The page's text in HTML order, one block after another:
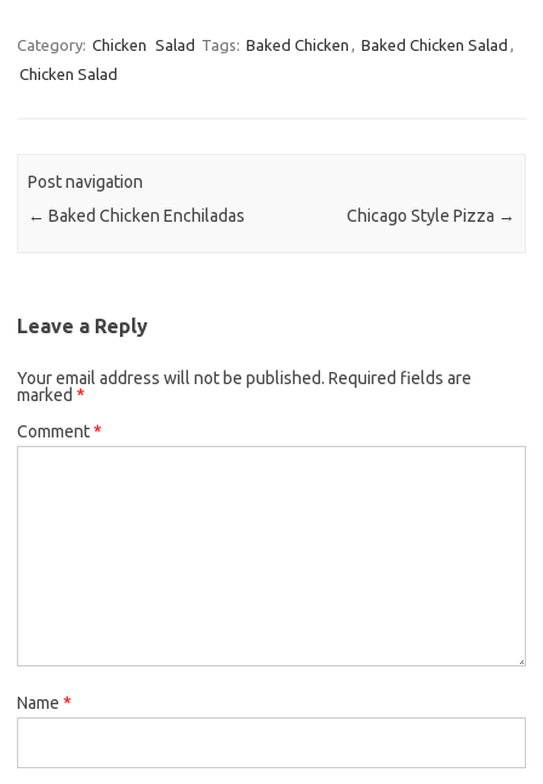
c
k
i
a
Category: Chicken Salad Tags: Baked Chicken , Baked Chicken Salad ,
Chicken Salad
Post navigation
← Baked Chicken Enchiladas Chicago Style Pizza →
Leave a Reply
Your email address will not be published. Required fields are
marked *
Comment*
Name *